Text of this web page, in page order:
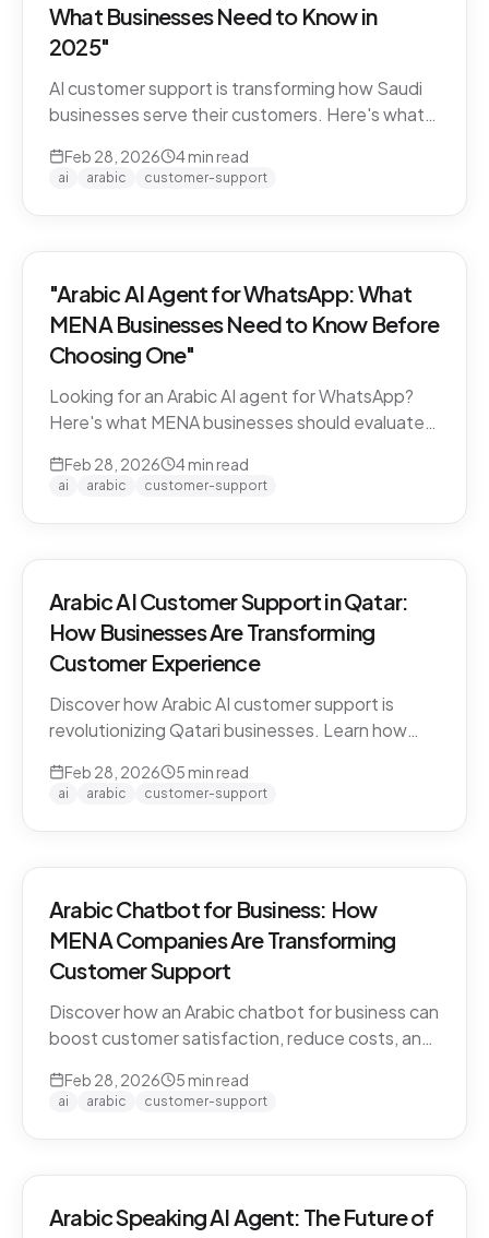
What Businesses Need to Know in
2025"
AI customer support is transforming how Saudi
businesses serve their customers. Here's what
Kingdom.
Feb 28, 2026 4min read
ai arabic customer-support
"Arabic AI Agent for WhatsApp: What
MENA Businesses Need to Know Before
Choosing One"
Looking for an Arabic AI agent for WhatsApp?
Here's what MENA businesses should evaluate
support to API compliance.
Feb 28, 2026 4min read
ai arabic customer-support
Arabic AI Customer Support in Qatar:
How Businesses Are Transforming
Customer Experience
Discover how Arabic AI customer support is
revolutionizing Qatari businesses. Learn how
Arabic-first support on WhatsApp & web.
Feb 28, 2026 5 min read
ai arabic customer-support
Arabic Chatbot for Business: How
MENA Companies Are Transforming
Customer Support
Discover how an Arabic chatbot for business can
boost customer satisfaction, reduce costs, and
about CARE by Thamra Group.
Feb 28, 2026 5 min read
ai arabic customer-support
Arabic Speaking AI Agent: The Future of